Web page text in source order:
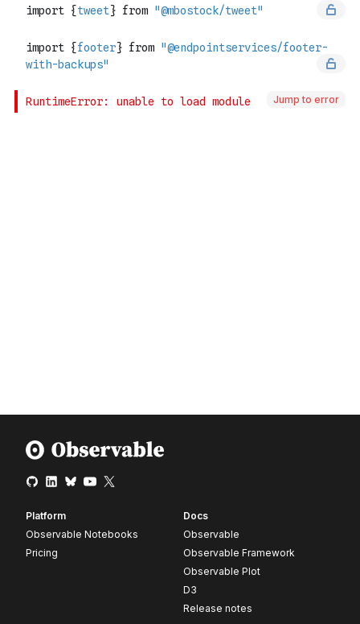
Jump to error
Platform
Observable Notebooks
Pricing
Docs
Observable
Observable Framework
Observable Plot
D3
Release notes